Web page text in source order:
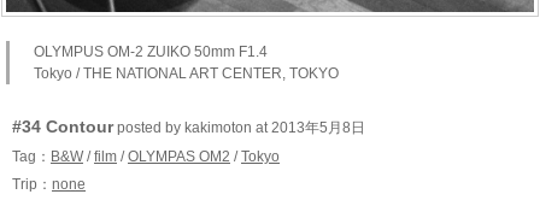
OLYMPUS OM-2 ZUIKO 50mm F1.4
Tokyo / THE NATIONAL ART CENTER, TOKYO
#34 Contourposted by kakimoton at 2013年5月8日
Tag： B&W /film /OLYMPAS OM2 /Tokyo
Trip： none